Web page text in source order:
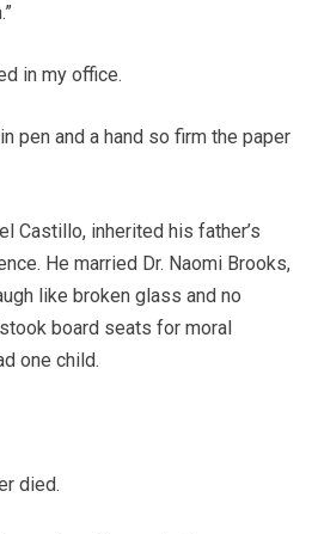
in my office.
pen and a hand so firm the paper
Castillo, inherited his father’s
He married Dr. Naomi Brooks,
like broken glass and no
board seats for moral
one child.
died.